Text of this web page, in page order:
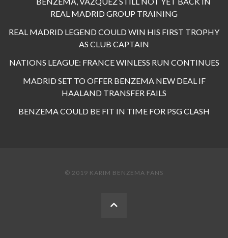
REAL MADRID GROUP TRAINING
REAL MADRID LEGEND COULD WIN HIS FIRST TROPHY
AS CLUB CAPTAIN
NATIONS LEAGUE: FRANCE WINLESS RUN CONTINUES
MADRID SET TO OFFER BENZEMA NEW DEAL IF
HAALAND TRANSFER FAILS
BENZEMA COULD BE FIT IN TIME FOR PSG CLASH
© 2019 KARIM BENZEMA FANS
BACK